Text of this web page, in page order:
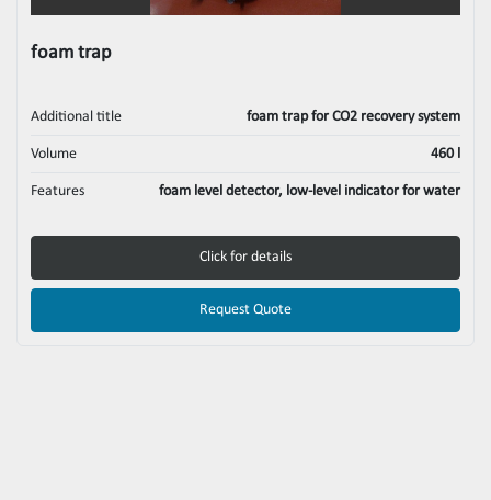
foam trap
Additional title foam trap for CO2 recovery system
Volume 460 l
Features foam level detector, low-level indicator for water
Click for details
Request Quote